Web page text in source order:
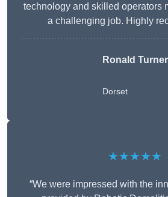
technology and skilled operators
a challenging job. Highly
Ronald Turner
Dorset
★★★★★
“We were impressed with the